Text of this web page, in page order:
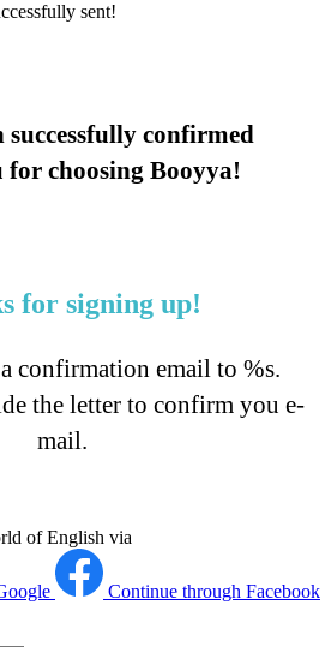
sent!
confirmed
choosing Booyya!
for signing up!
confirmation email to %s.
the letter to confirm you e-
mail.
of English via
Continue through Facebook